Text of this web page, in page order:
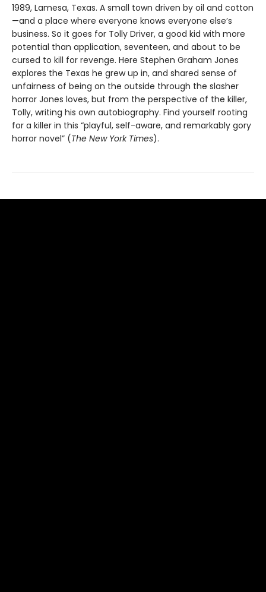
1989, Lamesa, Texas. A small town driven by oil and cotton
—and a place where everyone knows everyone else’s
business. So it goes for Tolly Driver, a good kid with more
potential than application, seventeen, and about to be
cursed to kill for revenge. Here Stephen Graham Jones
explores the Texas he grew up in, and shared sense of
unfairness of being on the outside through the slasher
horror Jones loves, but from the perspective of the killer,
Tolly, writing his own autobiography. Find yourself rooting
for a killer in this “playful, self-aware, and remarkably gory
horror novel” (The New York Times).